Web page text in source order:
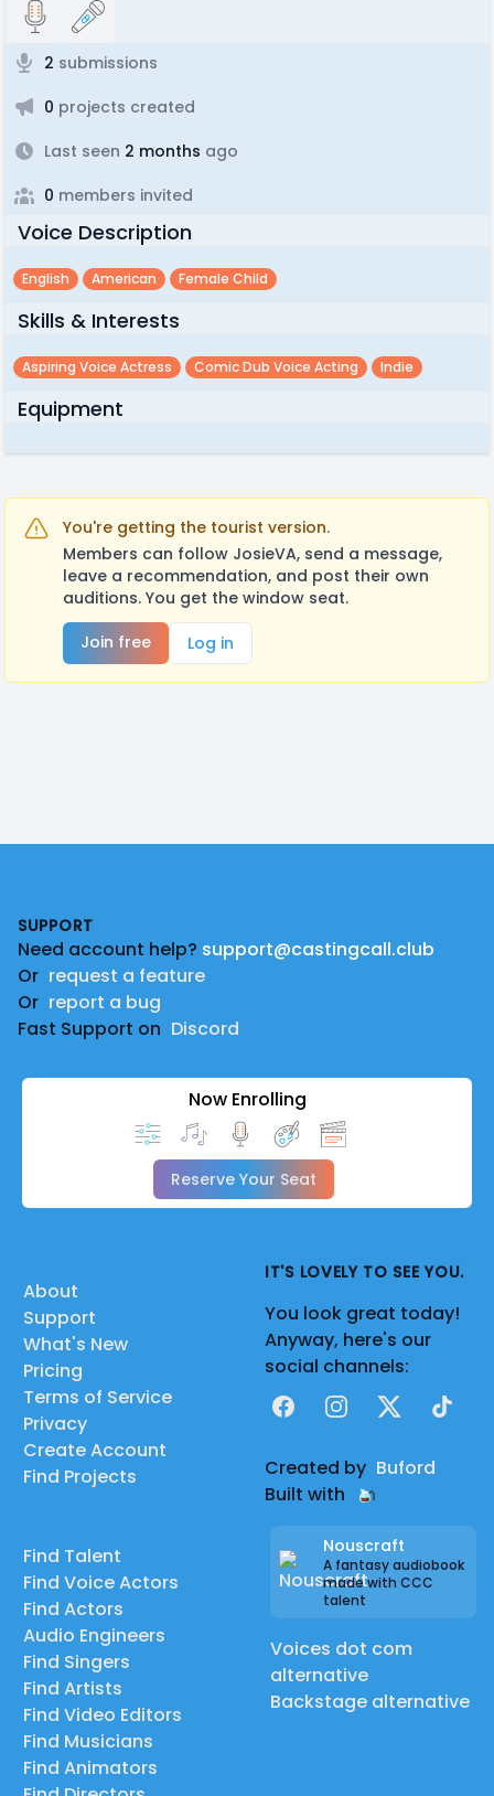
2 submissions
0 projects created
Last seen 2 months ago
0 members invited
Voice Description
English American Female Child
Skills & Interests
Aspiring Voice Actress Comic Dub Voice Acting Indie
Equipment
You're getting the tourist version.
Members can follow JosieVA, send a message,
leave a recommendation, and post their own
auditions. You get the window seat.
Join free
Log in
SUPPORT
Need account help? support@castingcall.club
Or request a feature
Or report a bug
Fast Support on Discord
Now Enrolling
Reserve Your Seat
About
Support
What's New
Pricing
Terms of Service
Privacy
Create Account
Find Projects
Find Talent
Find Voice Actors
Find Actors
Audio Engineers
Find Singers
Find Artists
Find Video Editors
Find Musicians
Find Animators
IT'S LOVELY TO SEE YOU.
You look great today!
Anyway, here's our
social channels:
FacebookInstagram
X TikTok
Created by Buford
Built with
Nouscraft
A fantasy audiobook
made with CCC
talent
Voices dot com
alternative
Backstage alternative